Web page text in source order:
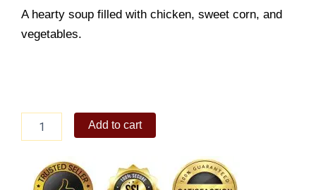
A hearty soup filled with chicken, sweet corn, and
vegetables.
Chowder
quantity
Add to cart